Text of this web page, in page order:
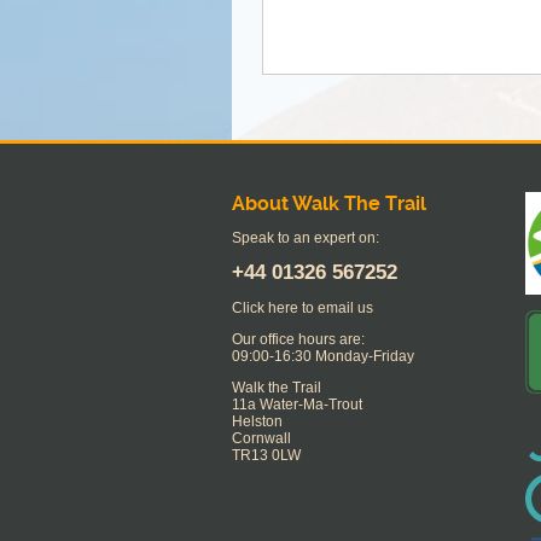
About Walk The Trail
Speak to an expert on:
+44 01326 567252
Click here to email us
Our office hours are:
09:00-16:30 Monday-Friday
Walk the Trail
11a Water-Ma-Trout
Helston
Cornwall
TR13 0LW